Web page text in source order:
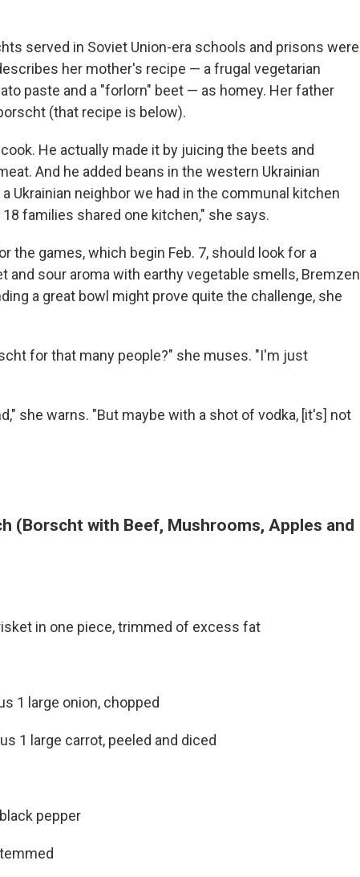
served in Soviet Union-era schools and prisons were
her mother's recipe — a frugal vegetarian
paste and a "forlorn" beet — as homey. Her father
(that recipe is below).
He actually made it by juicing the beets and
And he added beans in the western Ukrainian
Ukrainian neighbor we had in the communal kitchen
families shared one kitchen," she says.
the games, which begin Feb. 7, should look for a
and sour aroma with earthy vegetable smells, Bremzen
a great bowl might prove quite the challenge, she
for that many people?" she muses. "I'm just
she warns. "But maybe with a shot of vodka, [it's] not
(Borscht with Beef, Mushrooms, Apples and
in one piece, trimmed of excess fat
1 large onion, chopped
1 large carrot, peeled and diced
pepper